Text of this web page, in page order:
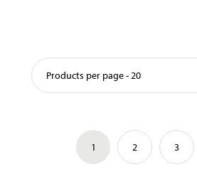
Products per page - 20
1 2 3